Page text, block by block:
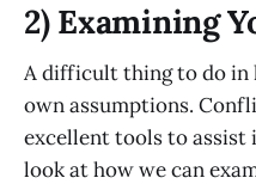
2) Examining
A difficult thing to do in
own assumptions.
excellent tools to assist
look at how we can